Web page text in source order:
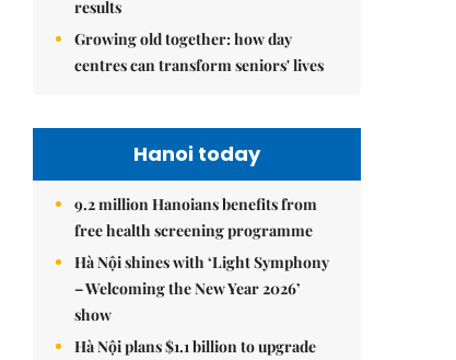
results
Growing old together: how day
centres can transform seniors' lives
Hanoi today
9.2 million Hanoians benefits from
free health screening programme
Hà Nội shines with ‘Light Symphony
– Welcoming the New Year 2026’
show
Hà Nội plans $1.1 billion to upgrade